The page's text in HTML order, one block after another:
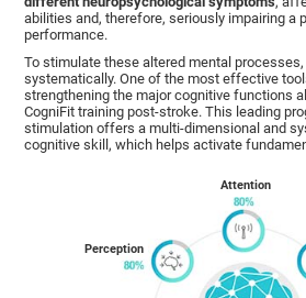
abilities and, therefore, seriously impairing a
performance.
To stimulate these altered mental
systematically. One of the most effective
strengthening the major cognitive functions
CogniFit training post-stroke. This leading
stimulation offers a multi-dimensional and
cognitive skill, which helps activate
Perception
Attention